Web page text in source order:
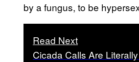
by a fungus, to be
Read Next
Cicada Calls Are